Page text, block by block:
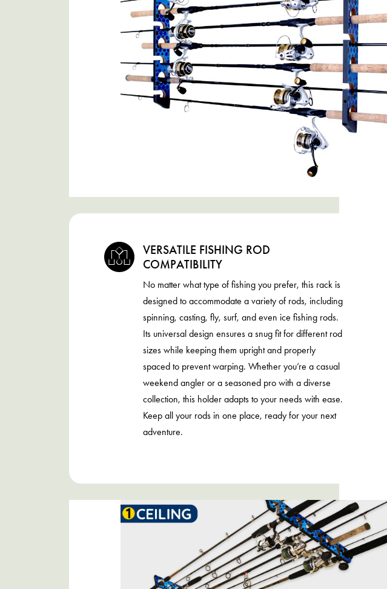
VERSATILE FISHING ROD
COMPATIBILITY
No matter what type of fishing you prefer, this rack is
designed to accommodate a variety of rods, including
spinning, casting, fly, surf, and even ice fishing rods.
Its universal design ensures a snug fit for different rod
sizes while keeping them upright and properly
spaced to prevent warping. Whether you’re a casual
weekend angler or a seasoned pro with a diverse
collection, this holder adapts to your needs with ease.
Keep all your rods in one place, ready for your next
adventure.